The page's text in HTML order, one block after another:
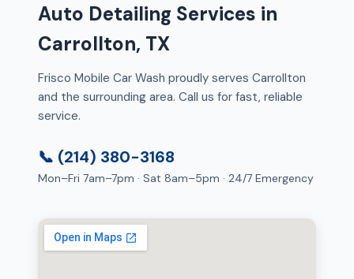
Auto Detailing Services in
Carrollton, TX
Frisco Mobile Car Wash proudly serves Carrollton
and the surrounding area. Call us for fast, reliable
service.
📞 (214) 380-3168
Mon–Fri 7am–7pm · Sat 8am–5pm · 24/7 Emergency